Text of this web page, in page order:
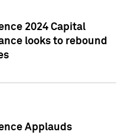
2024 Capital
looks to rebound
Applauds